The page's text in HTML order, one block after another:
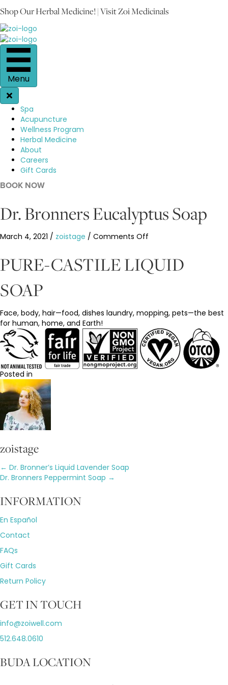
Shop Our Herbal Medicine! | Visit Zoi Medicinals
Menu
Spa
Acupuncture
Wellness Program
Herbal Medicine
About
Careers
Gift Cards
BOOK NOW
Dr. Bronners Eucalyptus Soap
March 4, 2021 / zoistage / Comments Off
Bronners
Eucalyptus
Soap
PURE-CASTILE LIQUID
SOAP
Face, body, hair—food, dishes laundry, mopping, pets—the best
for human, home, and Earth!
Posted in
zoistage
Posts
navigation
← Dr. Bronner’s Liquid Lavender Soap
Dr. Bronners Peppermint Soap →
INFORMATION
En Español
Contact
FAQs
Gift Cards
Return Policy
GET IN TOUCH
info@zoiwell.com
512.648.0610
BUDA LOCATION